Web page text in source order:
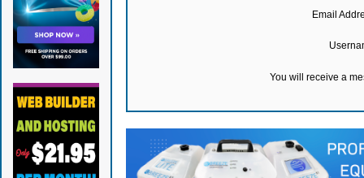
Email
You will receive a